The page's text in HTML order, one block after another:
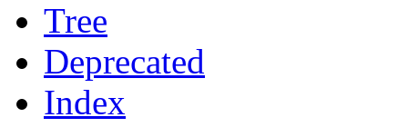
Tree
Deprecated
Index